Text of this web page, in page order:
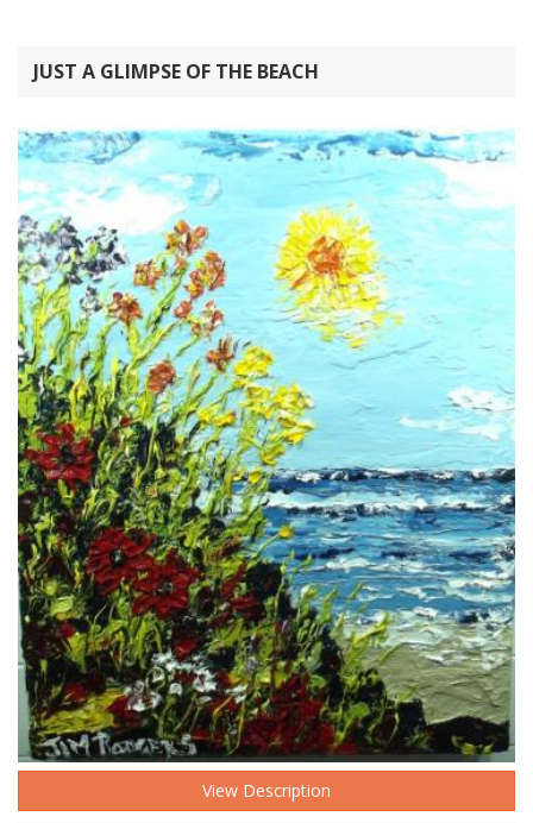
JUST A GLIMPSE OF THE BEACH
View Description